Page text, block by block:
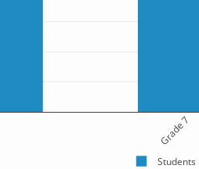
Grade 7
Students